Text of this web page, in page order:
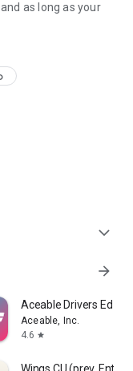
as long as your
expand_more
arrow_forward
Aceable Drivers Ed &
Aceable, Inc.
4.6 star